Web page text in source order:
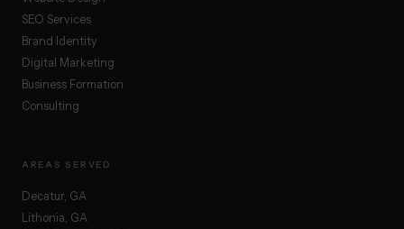
SEO Services
Brand Identity
Digital Marketing
Business Formation
Consulting
AREAS SERVED
Decatur, GA
Lithonia, GA